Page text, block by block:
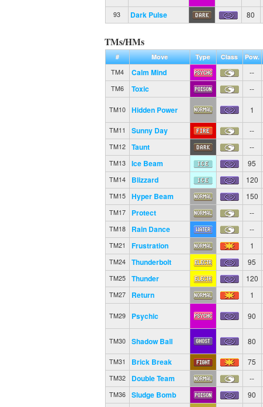
93 Dark Pulse 80
TMs/HMs
# Move Type Class
Pow.
TM4
Calm Mind --
TM6 Toxic --
TM10 Hidden Power 1
TM11 Sunny Day --
TM12 Taunt --
TM13 Ice Beam 95
TM14 Blizzard 120
TM15 Hyper Beam 150
TM17 Protect --
TM18 Rain Dance --
TM21 Frustration 1
TM24 Thunderbolt 95
TM25 Thunder 120
TM27 Return 1
TM29 Psychic 90
TM30 Shadow Ball 80
TM31 Brick Break 75
TM32 Double Team --
TM36 Sludge Bomb 90